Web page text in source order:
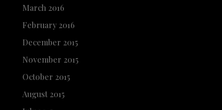
March 2016
February 2016
December 2015
November 2015
October 2015
August 2015